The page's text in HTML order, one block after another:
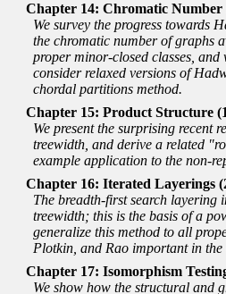
Chromatic Number
We survey the progress towards
the chromatic number of graphs
proper minor-closed classes,
consider relaxed versions of
chordal partitions method.
Product Structure
We present the surprising recent
treewidth, and derive a related
example application to the non-
Iterated Layerings
The breadth-first search layering
treewidth; this is the basis of a
generalize this method to all
Plotkin, and Rao important in
Isomorphism
We show how the structural and